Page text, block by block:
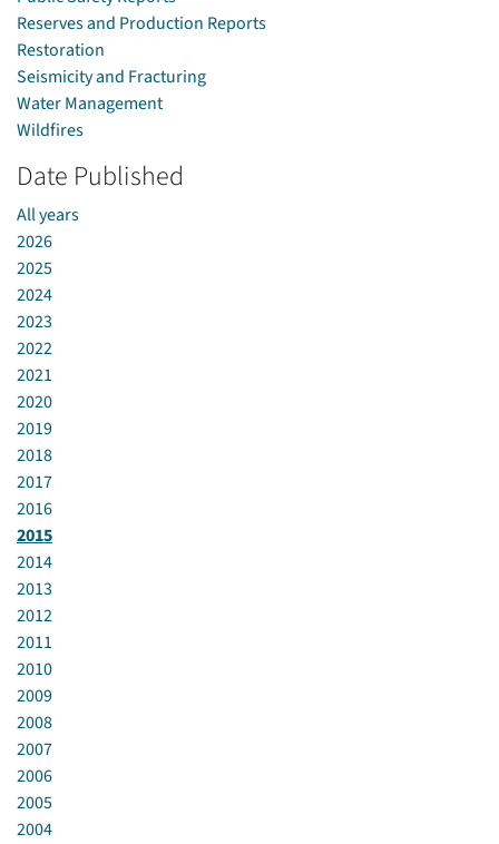
Reserves and Production Reports
Restoration
Seismicity and Fracturing
Water Management
Wildfires
Date Published
All years
2026
2025
2024
2023
2022
2021
2020
2019
2018
2017
2016
2015
2014
2013
2012
2011
2010
2009
2008
2007
2006
2005
2004